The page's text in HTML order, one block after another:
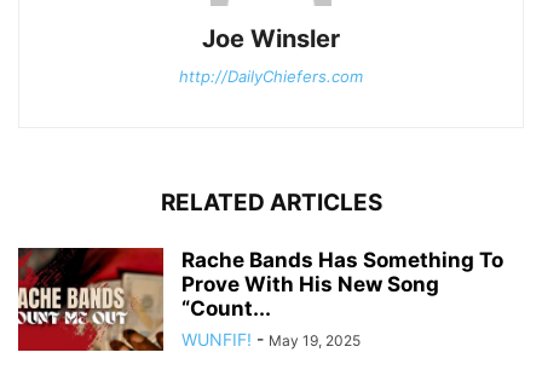
Joe Winsler
http://DailyChiefers.com
RELATED ARTICLES
Rache Bands Has Something To
Prove With His New Song
“Count...
WUNFIF! - May 19, 2025